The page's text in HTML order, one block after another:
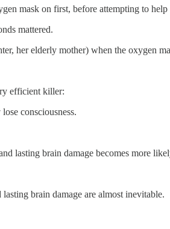
mask on first, before attempting to help
mattered.
her elderly mother) when the oxygen
efficient killer:
consciousness.
lasting brain damage becomes more
brain damage are almost inevitable.